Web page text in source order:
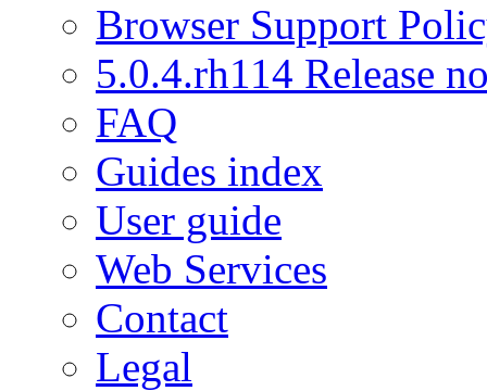
Browser Support
5.0.4.rh114 Release
FAQ
Guides index
User guide
Web Services
Contact
Legal